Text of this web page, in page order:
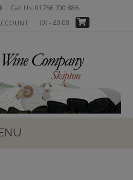
Call Us: 01756 700 886
(0) - £0.00